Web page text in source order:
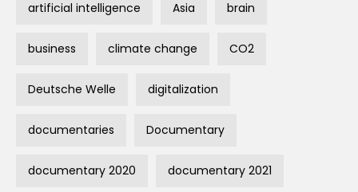
artificial intelligence Asia brain
business climate change CO2
Deutsche Welle digitalization
documentaries Documentary
documentary 2020 documentary 2021